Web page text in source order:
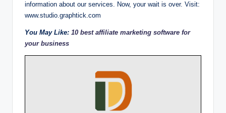
information about our services. Now, your wait is over. Visit:
www.studio.graphtick.com
You May Like: 10 best affiliate marketing software for
your business